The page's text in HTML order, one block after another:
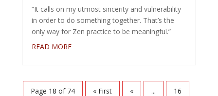
“It calls on my utmost sincerity and vulnerability
in order to do something together. That’s the
only way for Zen practice to be meaningful.”
READ MORE
Page 18 of 74 « First « ... 16